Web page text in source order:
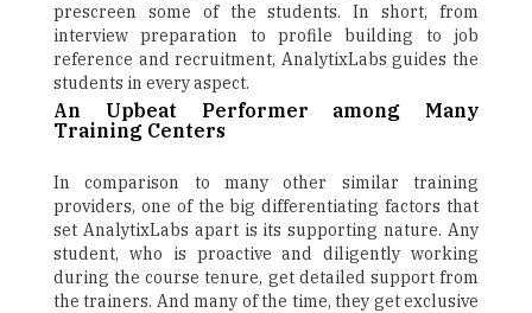
prescreen some of the students. In short, from
interview preparation to profile building to job
reference and recruitment, AnalytixLabs guides the
students in every aspect.
An Upbeat Performer among Many
Training Centers
In comparison to many other similar training
providers, one of the big differentiating factors that
set AnalytixLabs apart is its supporting nature. Any
student, who is proactive and diligently working
during the course tenure, get detailed support from
the trainers. And many of the time, they get exclusive